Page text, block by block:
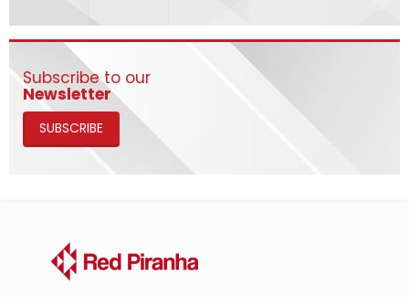
Subscribe to our
Newsletter
SUBSCRIBE